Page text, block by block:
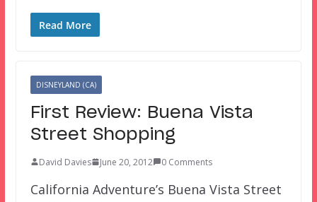
Read More
DISNEYLAND (CA)
First Review: Buena Vista
Street Shopping
David Davies June 20, 2012 0 Comments
California Adventure’s Buena Vista Street